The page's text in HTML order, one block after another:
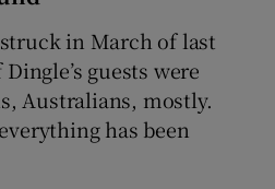
in March of last
guests were
Australians, mostly.
has been